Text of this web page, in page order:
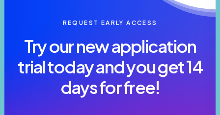
REQUEST EARLY ACCESS
Try our new application
trial today and you get 14
days for free!